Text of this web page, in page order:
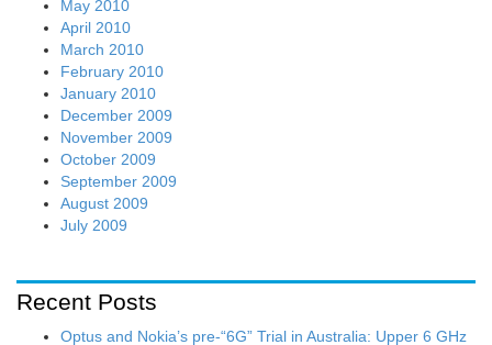
May 2010
April 2010
March 2010
February 2010
January 2010
December 2009
November 2009
October 2009
September 2009
August 2009
July 2009
Recent Posts
Optus and Nokia’s pre-“6G” Trial in Australia: Upper 6 GHz